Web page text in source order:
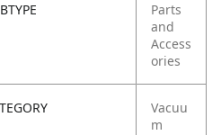
Parts
and
Access
ories
Vacuu
m